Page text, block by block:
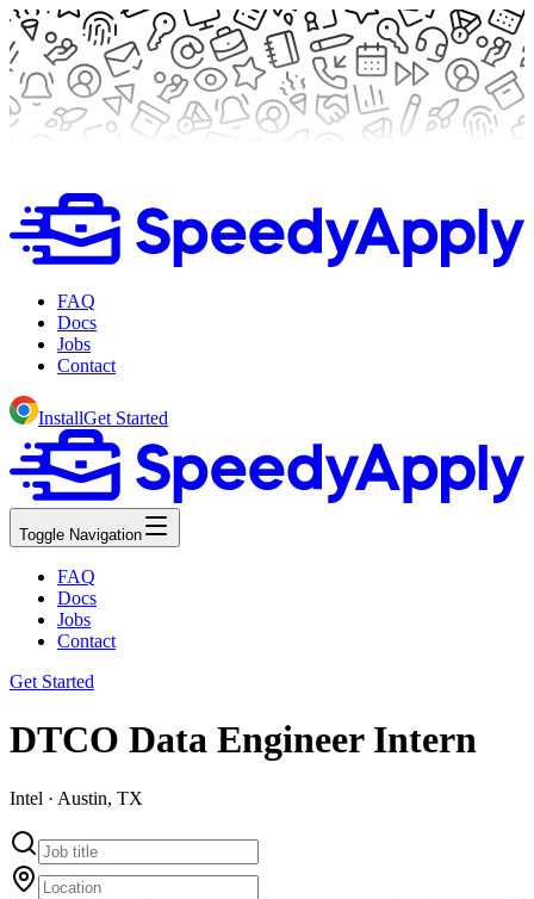
FAQ
Docs
Jobs
Contact
InstallGet Started
Toggle Navigation
FAQ
Docs
Jobs
Contact
Get Started
DTCO Data Engineer Intern
Intel · Austin, TX